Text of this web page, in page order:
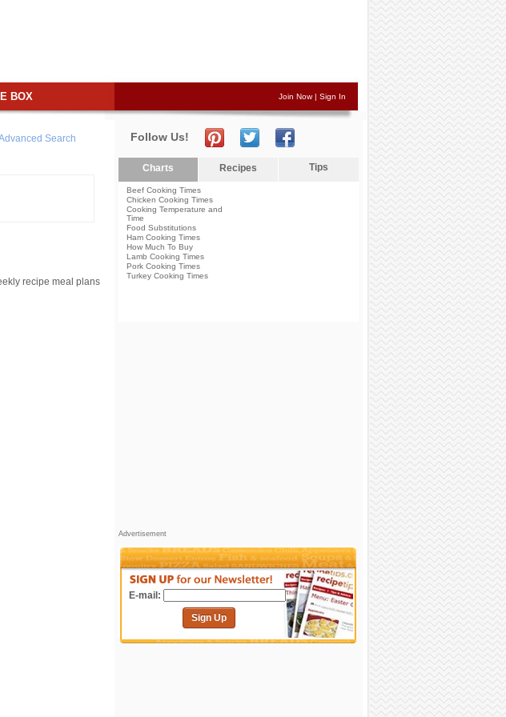
BOX Join Now| Sign In
Search
recipe meal plans
Follow Us!
Charts Recipes Tips
Beef Cooking Times
Chicken Cooking Times
Cooking Temperature and
Time
Food Substitutions
Ham Cooking Times
How Much To Buy
Lamb Cooking Times
Pork Cooking Times
Turkey Cooking Times
Advertisement
E-mail:
Sign Up